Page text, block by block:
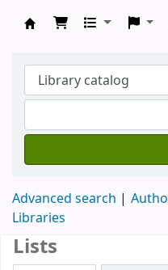
Advanced search
Libraries
Lists